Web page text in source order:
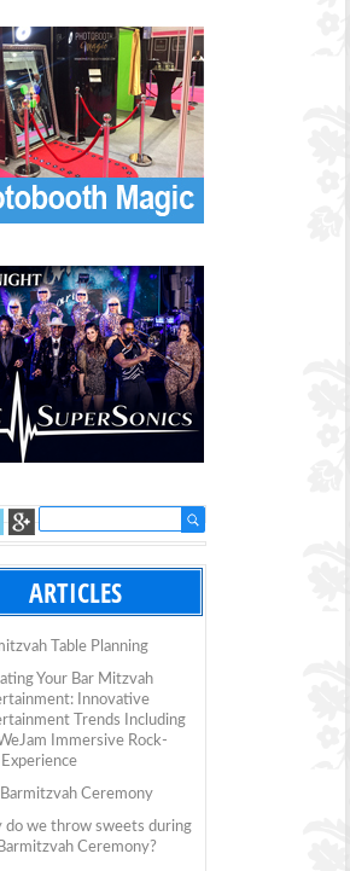
ARTICLES
Table Planning
Your Bar Mitzvah
Innovative
Trends Including
Immersive Rock-
Barmitzvah Ceremony
do we throw sweets during
Ceremony?